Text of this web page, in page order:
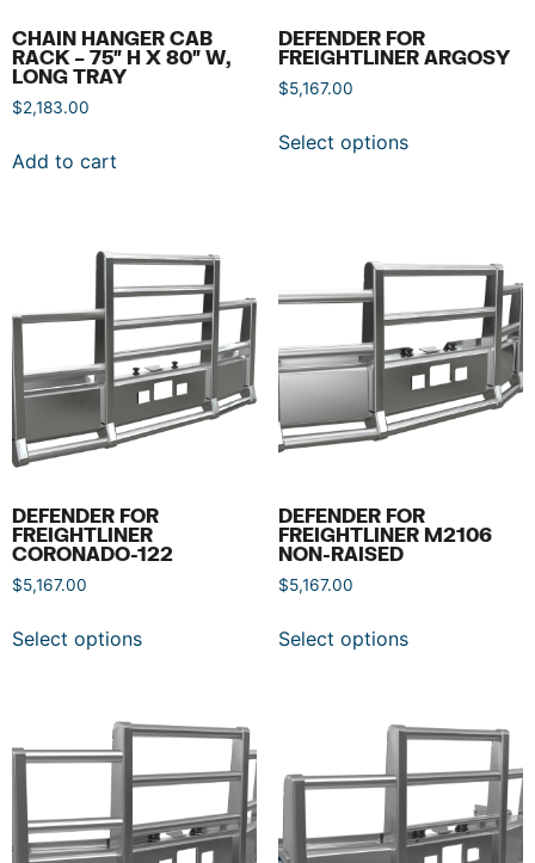
CHAIN HANGER CAB
RACK – 75″ H X 80″ W,
LONG TRAY
$2,183.00
Add to cart
DEFENDER FOR
FREIGHTLINER ARGOSY
$5,167.00
Select options
DEFENDER FOR
FREIGHTLINER
CORONADO-122
$5,167.00
Select options
DEFENDER FOR
FREIGHTLINER M2106
NON-RAISED
$5,167.00
Select options